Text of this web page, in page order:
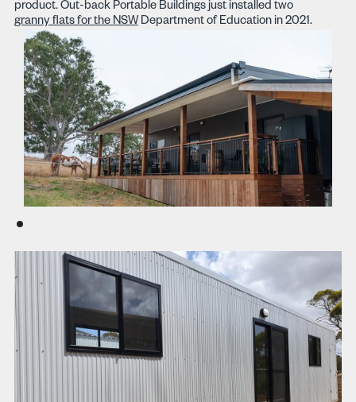
product. Out-back Portable Buildings just installed two
granny flats for the NSWDepartment of Education in 2021.